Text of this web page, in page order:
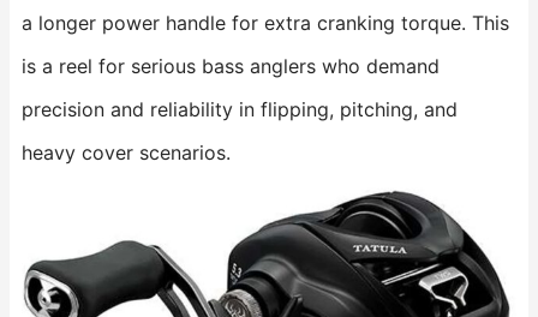
a longer power handle for extra cranking torque. This
is a reel for serious bass anglers who demand
precision and reliability in flipping, pitching, and
heavy cover scenarios.